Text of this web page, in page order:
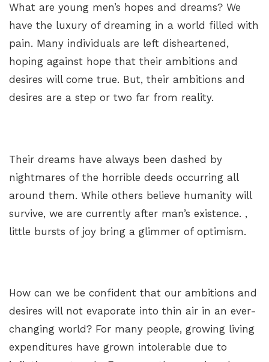
What are young men’s hopes and dreams? We
have the luxury of dreaming in a world filled with
pain. Many individuals are left disheartened,
hoping against hope that their ambitions and
desires will come true. But, their ambitions and
desires are a step or two far from reality.
Their dreams have always been dashed by
nightmares of the horrible deeds occurring all
around them. While others believe humanity will
survive, we are currently after man’s existence. ,
little bursts of joy bring a glimmer of optimism.
How can we be confident that our ambitions and
desires will not evaporate into thin air in an ever-
changing world? For many people, growing living
expenditures have grown intolerable due to